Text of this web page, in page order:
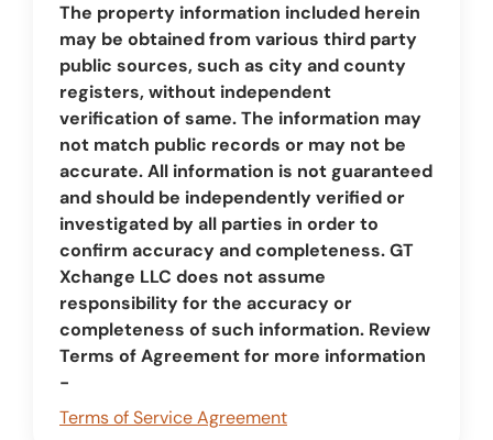
The property information included herein
may be obtained from various third party
public sources, such as city and county
registers, without independent
verification of same. The information may
not match public records or may not be
accurate. All information is not guaranteed
and should be independently verified or
investigated by all parties in order to
confirm accuracy and completeness. GT
Xchange LLC does not assume
responsibility for the accuracy or
completeness of such information. Review
Terms of Agreement for more information
-
Terms of Service Agreement